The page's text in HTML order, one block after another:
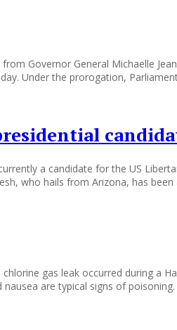
Governor General Michaelle
Under the prorogation,
a candidate for the US
who hails from Arizona, has
gas leak occurred during a
are typical signs of